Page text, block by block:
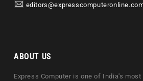
ABOUT US
Express Computer is one of India's